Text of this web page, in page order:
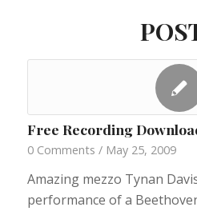
Free Recording
0 Comments / May 25, 2009
Amazing mezzo Tynan
performance of a